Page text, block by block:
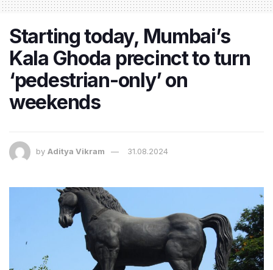
Starting today, Mumbai’s
Kala Ghoda precinct to turn
‘pedestrian-only’ on
weekends
by Aditya Vikram 31.08.2024